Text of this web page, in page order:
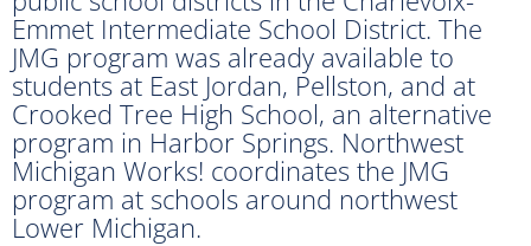
Emmet Intermediate School District. The
JMG program was already available to
students at East Jordan, Pellston, and at
Crooked Tree High School, an alternative
program in Harbor Springs. Northwest
Michigan Works! coordinates the JMG
program at schools around northwest
Lower Michigan.